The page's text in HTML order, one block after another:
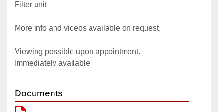
Filter unit
More info and videos available on request.
Viewing possible upon appointment.
Immediately available.
Documents